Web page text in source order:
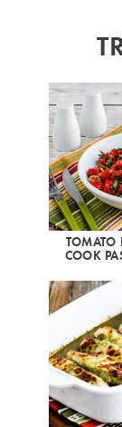
TOMATO
COOK